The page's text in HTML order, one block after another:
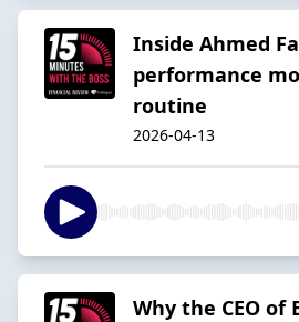
Inside Ahmed
performance
routine
2026-04-13
Why the CEO of